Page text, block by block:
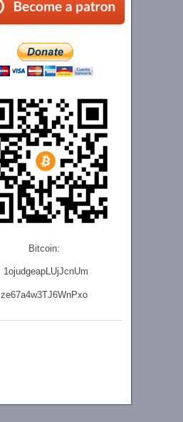
Bitcoin:
1ojudgeapLUjJcnUm
ze67a4w3TJ6WnPxo